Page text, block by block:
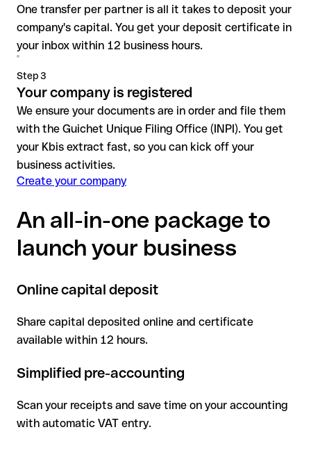
One transfer per partner is all it takes to deposit your
company's capital. You get your deposit certificate in
your inbox within 12 business hours.
Step 3
Your company is registered
We ensure your documents are in order and file them
with the Guichet Unique Filing Office (INPI). You get
your Kbis extract fast, so you can kick off your
business activities.
Create your company
An all-in-one package to
launch your business
Online capital deposit
Share capital deposited online and certificate
available within 12 hours.
Simplified pre-accounting
Scan your receipts and save time on your accounting
with automatic VAT entry.